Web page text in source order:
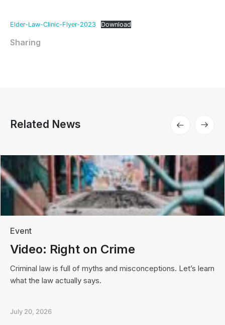
Elder-Law-Clinic-Flyer-2023 Download
Sharing
Related News
Event
Video: Right on Crime
Criminal law is full of myths and misconceptions. Let’s learn
what the law actually says.
July 20, 2026